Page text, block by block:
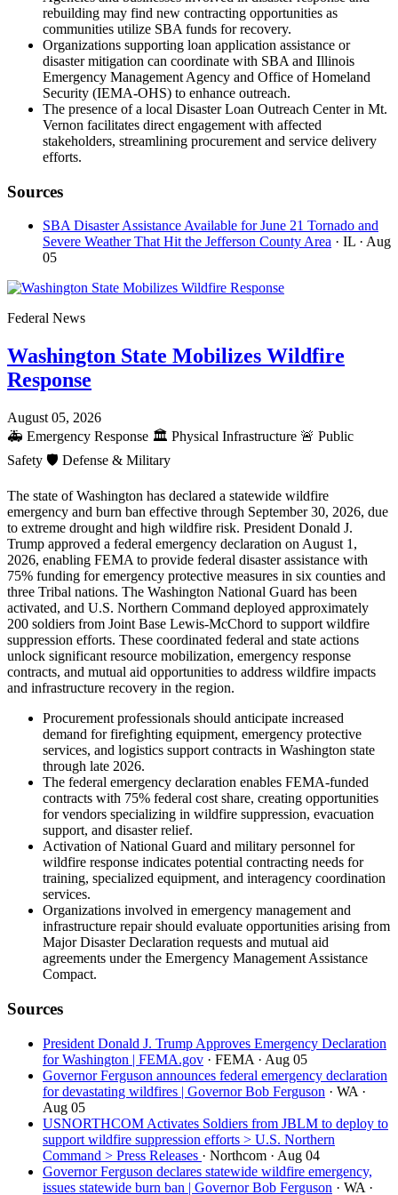
rebuilding may find new contracting opportunities as
communities utilize SBA funds for recovery.
Organizations supporting loan application assistance or
disaster mitigation can coordinate with SBA and Illinois
Emergency Management Agency and Office of Homeland
Security (IEMA-OHS) to enhance outreach.
The presence of a local Disaster Loan Outreach Center in Mt.
Vernon facilitates direct engagement with affected
stakeholders, streamlining procurement and service delivery
efforts.
Sources
SBA Disaster Assistance Available for June 21 Tornado and
Severe Weather That Hit the Jefferson County Area · IL · Aug
05
Federal News
Washington State Mobilizes Wildfire
Response
August 05, 2026
🚑 Emergency Response 🏛️ Physical Infrastructure 🚨 Public
Safety 🛡️ Defense & Military
The state of Washington has declared a statewide wildfire
emergency and burn ban effective through September 30, 2026, due
to extreme drought and high wildfire risk. President Donald J.
Trump approved a federal emergency declaration on August 1,
2026, enabling FEMA to provide federal disaster assistance with
75% funding for emergency protective measures in six counties and
three Tribal nations. The Washington National Guard has been
activated, and U.S. Northern Command deployed approximately
200 soldiers from Joint Base Lewis-McChord to support wildfire
suppression efforts. These coordinated federal and state actions
unlock significant resource mobilization, emergency response
contracts, and mutual aid opportunities to address wildfire impacts
and infrastructure recovery in the region.
Procurement professionals should anticipate increased
demand for firefighting equipment, emergency protective
services, and logistics support contracts in Washington state
through late 2026.
The federal emergency declaration enables FEMA-funded
contracts with 75% federal cost share, creating opportunities
for vendors specializing in wildfire suppression, evacuation
support, and disaster relief.
Activation of National Guard and military personnel for
wildfire response indicates potential contracting needs for
training, specialized equipment, and interagency coordination
services.
Organizations involved in emergency management and
infrastructure repair should evaluate opportunities arising from
Major Disaster Declaration requests and mutual aid
agreements under the Emergency Management Assistance
Compact.
Sources
President Donald J. Trump Approves Emergency Declaration
for Washington | FEMA.gov · FEMA · Aug 05
Governor Ferguson announces federal emergency declaration
for devastating wildfires | Governor Bob Ferguson · WA ·
Aug 05
USNORTHCOM Activates Soldiers from JBLM to deploy to
support wildfire suppression efforts > U.S. Northern
Command > Press Releases · Northcom · Aug 04
Governor Ferguson declares statewide wildfire emergency,
issues statewide burn ban | Governor Bob Ferguson · WA ·